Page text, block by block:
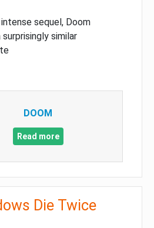
sequel, Doom
similar
DOOM
Read more
Die Twice